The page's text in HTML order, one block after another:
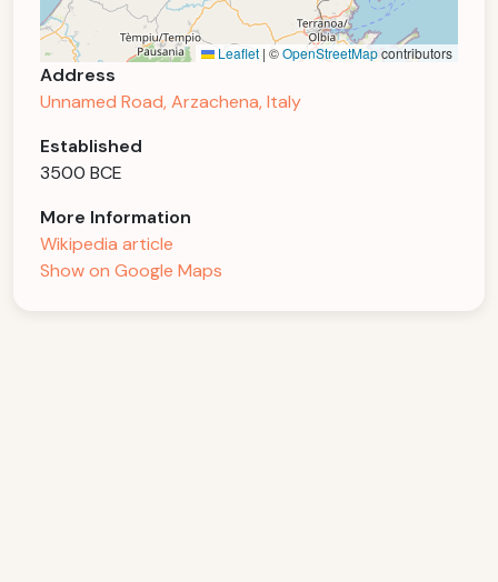
Leaflet | ©OpenStreetMapcontributors
Address
Unnamed Road, Arzachena, Italy
Established
3500 BCE
More Information
Wikipedia article
Show on Google Maps